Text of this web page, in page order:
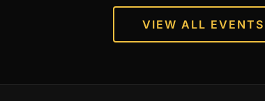
VIEW ALL EVENTS